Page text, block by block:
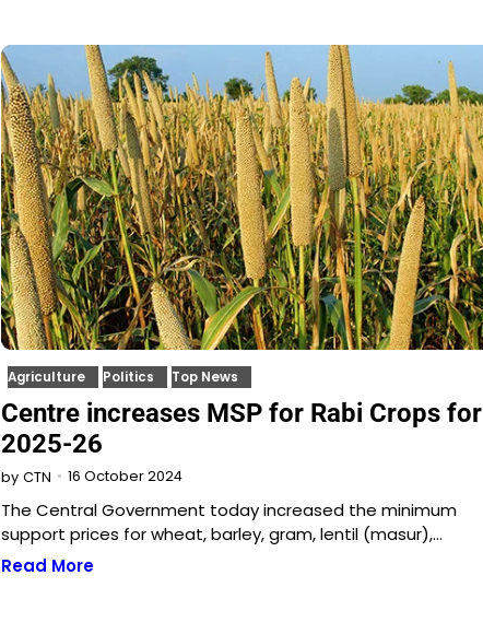
Agriculture Politics Top News
Centre increases MSP for Rabi Crops for
2025-26
by CTN 16 October 2024
The Central Government today increased the minimum
support prices for wheat, barley, gram, lentil (masur),…
Read More